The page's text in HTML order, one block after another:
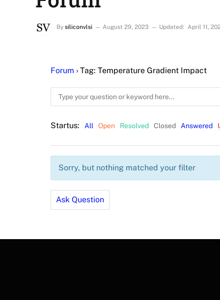
By siliconvlsi August 29, 2023 Updated: April 11,
Forum › Tag: Temperature Gradient Impact
Startus: All Open Resolved Closed Answered
Sorry, but nothing matched your filter
Ask Question